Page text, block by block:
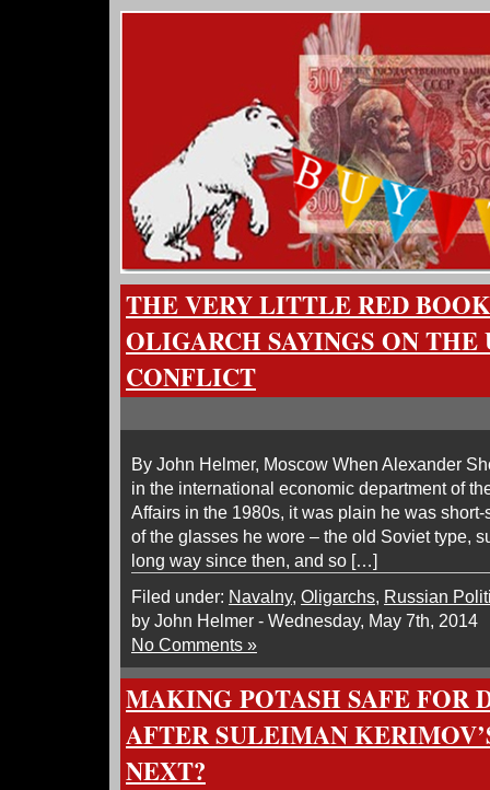
THE VERY LITTLE RED
OLIGARCH SAYINGS ON THE
CONFLICT
By John Helmer, Moscow When Alexander
in the international economic department of
Affairs in the 1980s, it was plain he was
of the glasses he wore – the old Soviet type,
long way since then, and so […]
Filed under: Navalny, Oligarchs, Russian
by John Helmer - Wednesday, May 7th, 2014
No Comments »
MAKING POTASH SAFE FOR
AFTER SULEIMAN
NEXT?